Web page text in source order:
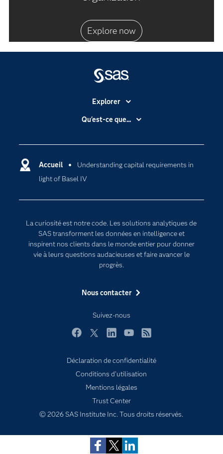
Explore now
Subscribe to Insights newsletter
Accueil
Understanding capital requirements in
light of Basel IV
La curiosité est notre code. Les solutions analytiques de
SAS transforment les données en intelligence et
inspirent nos clients dans le monde entier pour donner
vie à leurs questions audacieuses et faire avancer le
progrès.
Nous contacter
Suivez-nous
Explorer
Accessibilité
Carrières
Certifications
Pour les enseignants
Entreprise
Etudiants
My SAS
Pourquoi SAS ?
Produits
Secteurs d'activité
Solutions
Support & Services
Tester / Acheter
Évènements
Qu'est-ce que...
Intelligence artificielle
Internet des objets
L'analytique
Déclaration de confidentialité
Conditions d'utilisation
Mentions légales
Trust Center
© 2026 SAS Institute Inc. Tous droits réservés.